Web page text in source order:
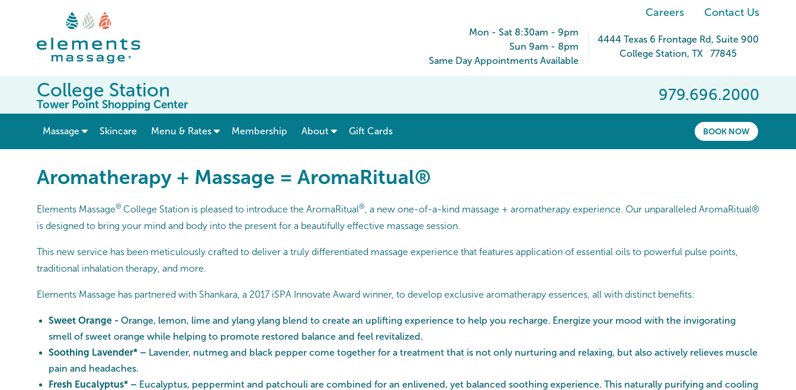
Careers Contact Us
Mon - Sat 8:30am - 9pm
Sun 9am - 8pm
Same Day Appointments Available
4444 Texas 6 Frontage Rd , Suite 900
College Station, TX 77845
979.696.2000
College Station
Tower Point Shopping Center
BOOK NOW
Massage show submenu for “ Massage ”
Skincare Menu & Rates show submenu for “ Menu & Rates ”
Membership About Gift Cards
Aromatherapy + Massage = AromaRitual®
Elements Massage® College Station is pleased to introduce the AromaRitual® , a new one-of-a-kind massage + aromatherapy experience. Our unparalleled AromaRitual®
is designed to bring your mind and body into the present for a beautifully effective massage session.
This new service has been meticulously crafted to deliver a truly differentiated massage experience that features application of essential oils to powerful pulse points,
traditional inhalation therapy, and more.
Elements Massage has partnered with Shankara, a 2017 iSPA Innovate Award winner, to develop exclusive aromatherapy essences, all with distinct benefits:
Sweet Orange - Orange, lemon, lime and ylang ylang blend to create an uplifting experience to help you recharge. Energize your mood with the invigorating
smell of sweet orange while helping to promote restored balance and feel revitalized.
Soothing Lavender* – Lavender, nutmeg and black pepper come together for a treatment that is not only nurturing and relaxing, but also actively relieves muscle
pain and headaches.
Fresh Eucalyptus* – Eucalyptus, peppermint and patchouli are combined for an enlivened, yet balanced soothing experience. This naturally purifying and cooling